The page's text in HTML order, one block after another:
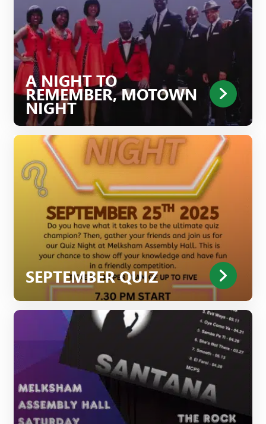
A NIGHT TO
REMEMBER, MOTOWN
NIGHT
SEPTEMBER QUIZ